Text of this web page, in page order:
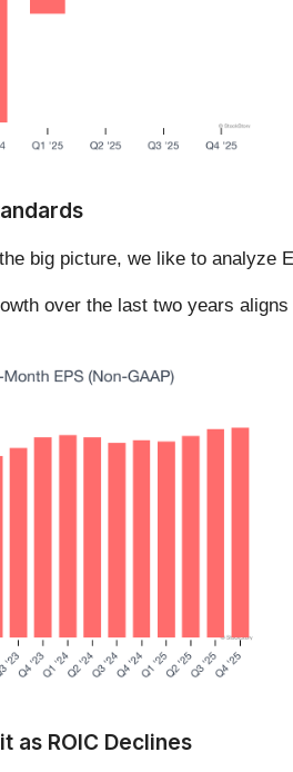
big picture, we like to
over the last two years
as ROIC Declines